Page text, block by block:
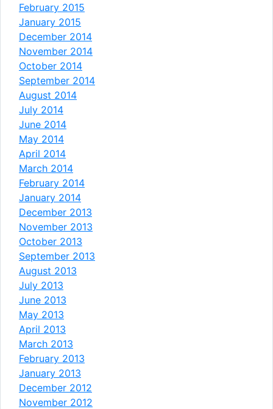
February 2015
January 2015
December 2014
November 2014
October 2014
September 2014
August 2014
July 2014
June 2014
May 2014
April 2014
March 2014
February 2014
January 2014
December 2013
November 2013
October 2013
September 2013
August 2013
July 2013
June 2013
May 2013
April 2013
March 2013
February 2013
January 2013
December 2012
November 2012